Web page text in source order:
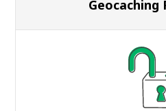
Geocaching